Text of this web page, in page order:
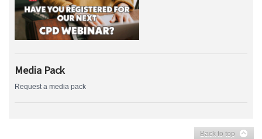
Media Pack
Request a media pack
Back to top